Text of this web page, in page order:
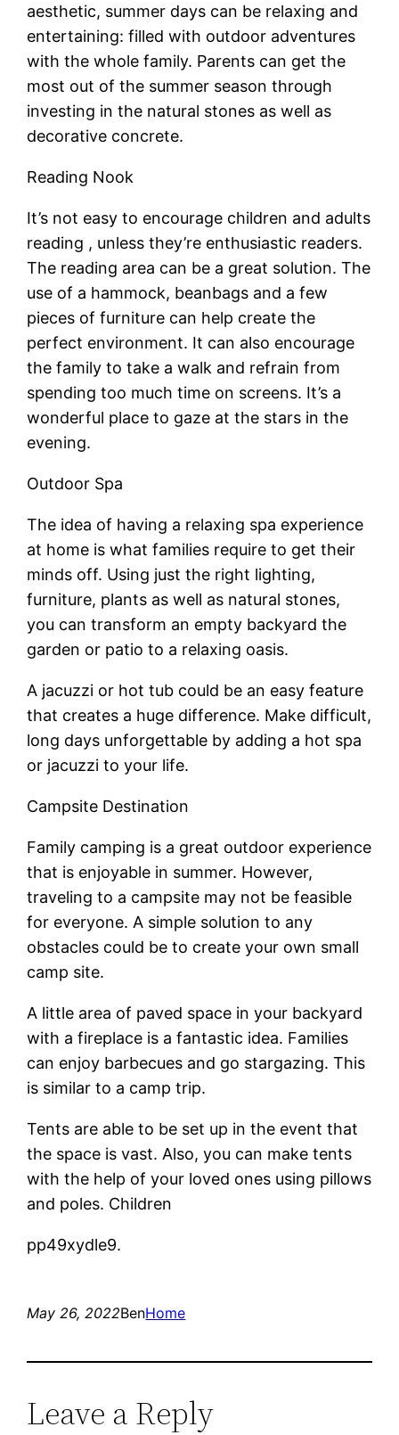
aesthetic, summer days can be relaxing and
entertaining: filled with outdoor adventures
with the whole family. Parents can get the
most out of the summer season through
investing in the natural stones as well as
decorative concrete.
Reading Nook
It’s not easy to encourage children and adults
reading , unless they’re enthusiastic readers.
The reading area can be a great solution. The
use of a hammock, beanbags and a few
pieces of furniture can help create the
perfect environment. It can also encourage
the family to take a walk and refrain from
spending too much time on screens. It’s a
wonderful place to gaze at the stars in the
evening.
Outdoor Spa
The idea of having a relaxing spa experience
at home is what families require to get their
minds off. Using just the right lighting,
furniture, plants as well as natural stones,
you can transform an empty backyard the
garden or patio to a relaxing oasis.
A jacuzzi or hot tub could be an easy feature
that creates a huge difference. Make difficult,
long days unforgettable by adding a hot spa
or jacuzzi to your life.
Campsite Destination
Family camping is a great outdoor experience
that is enjoyable in summer. However,
traveling to a campsite may not be feasible
for everyone. A simple solution to any
obstacles could be to create your own small
camp site.
A little area of paved space in your backyard
with a fireplace is a fantastic idea. Families
can enjoy barbecues and go stargazing. This
is similar to a camp trip.
Tents are able to be set up in the event that
the space is vast. Also, you can make tents
with the help of your loved ones using pillows
and poles. Children
pp49xydle9.
May 26, 2022BenHome
Leave a Reply